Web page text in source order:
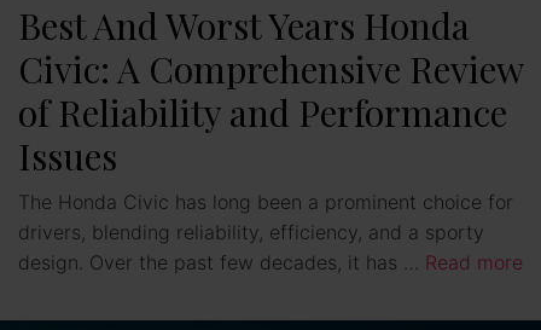
Best And Worst Years Honda
Civic: A Comprehensive Review
of Reliability and Performance
Issues
The Honda Civic has long been a prominent choice for
drivers, blending reliability, efficiency, and a sporty
design. Over the past few decades, it has … Read more